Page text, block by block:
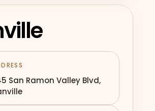
San Ramon Valley Blvd,